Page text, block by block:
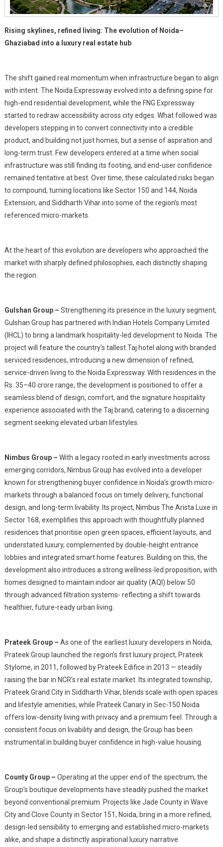
Rising skylines, refined living: The evolution of Noida–
Ghaziabad into a luxury real estate hub
The shift gained real momentum when infrastructure began to align
with intent. The Noida Expressway evolved into a defining spine for
high-end residential development, while the FNG Expressway
started to redraw accessibility across city edges. What followed was
developers stepping in to convert connectivity into a credible
product, and building not just homes, but a sense of aspiration and
long-term trust. Few developers entered at a time when social
infrastructure was still finding its footing, and end-user confidence
remained tentative at best. Over time, these calculated risks began
to compound, turning locations like Sector 150 and 144, Noida
Extension, and Siddharth Vihar into some of the region’s most
referenced micro-markets.
At the heart of this evolution are developers who approached the
market with sharply defined philosophies, each distinctly shaping
the region.
Gulshan Group – Strengthening its presence in the luxury segment,
Gulshan Group has partnered with Indian Hotels Company Limited
(IHCL) to bring a landmark hospitality-led development to Noida. The
project will feature the country’s tallest Taj hotel along with branded
serviced residences, introducing a new dimension of refined,
service-driven living to the Noida Expressway. With residences in the
Rs. 35–40 crore range, the development is positioned to offer a
seamless blend of design, comfort, and the signature hospitality
experience associated with the Taj brand, catering to a discerning
segment seeking elevated urban lifestyles.
Nimbus Group – With a legacy rooted in early investments across
emerging corridors, Nimbus Group has evolved into a developer
known for strengthening buyer confidence in Noida’s growth micro-
markets through a balanced focus on timely delivery, functional
design, and long-term livability. Its project, Nimbus The Arista Luxe in
Sector 168, exemplifies this approach with thoughtfully planned
residences that prioritise open green spaces, efficient layouts, and
understated luxury, complemented by double-height entrance
lobbies and integrated smart home features. Building on this, the
development also introduces a strong wellness-led proposition, with
homes designed to maintain indoor air quality (AQI) below 50
through advanced filtration systems- reflecting a shift towards
healthier, future-ready urban living.
Prateek Group – As one of the earliest luxury developers in Noida,
Prateek Group launched the region’s first luxury project, Prateek
Stylome, in 2011, followed by Prateek Edifice in 2013 — steadily
raising the bar in NCR’s real estate market. Its integrated township,
Prateek Grand City in Siddharth Vihar, blends scale with open spaces
and lifestyle amenities, while Prateek Canary in Sec-150 Noida
offers low-density living with privacy and a premium feel. Through a
consistent focus on livability and design, the Group has been
instrumental in building buyer confidence in high-value housing.
County Group – Operating at the upper end of the spectrum, the
Group’s boutique developments have steadily pushed the market
beyond conventional premium. Projects like Jade County in Wave
City and Clove County in Sector 151, Noida, bring in a more refined,
design-led sensibility to emerging and established micro-markets
alike, and shape a distinctly aspirational luxury narrative.